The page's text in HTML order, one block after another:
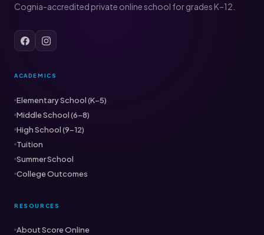
Cognia-accredited private online school for grades K–12.
ACADEMICS
Elementary School (K–5)
Middle School (6–8)
High School (9–12)
Tuition
Summer School
College Outcomes
RESOURCES
About Score Online